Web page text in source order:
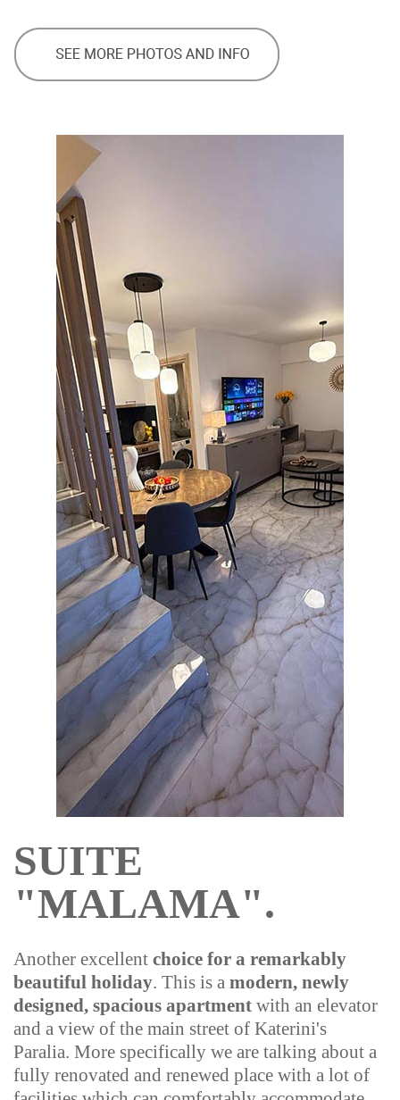
SUITE
"MALAMA".
Another excellent choice for a remarkably
beautiful holiday. This is a modern, newly
designed, spacious apartment with an elevator
and a view of the main street of Katerini's
Paralia. More specifically we are talking about a
fully renovated and renewed place with a lot of